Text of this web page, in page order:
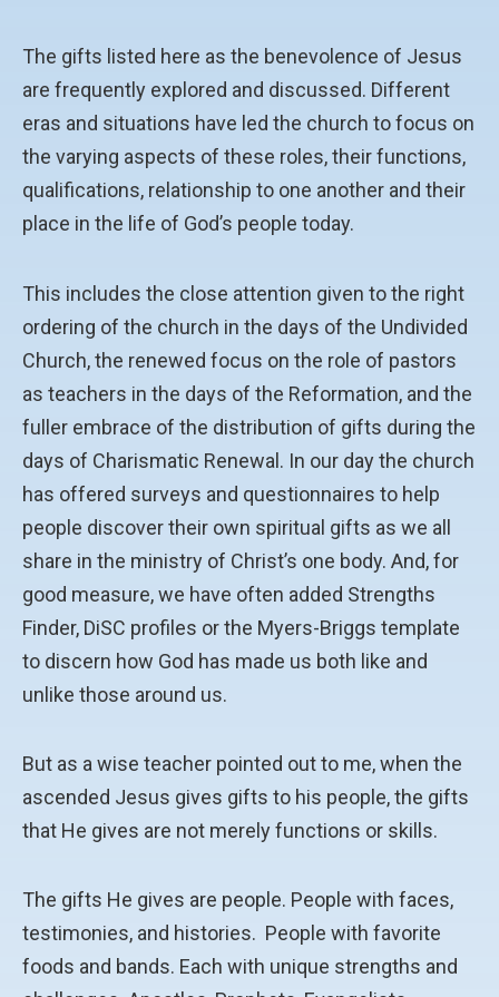
The gifts listed here as the benevolence of Jesus
are frequently explored and discussed. Different
eras and situations have led the church to focus on
the varying aspects of these roles, their functions,
qualifications, relationship to one another and their
place in the life of God’s people today.
This includes the close attention given to the right
ordering of the church in the days of the Undivided
Church, the renewed focus on the role of pastors
as teachers in the days of the Reformation, and the
fuller embrace of the distribution of gifts during the
days of Charismatic Renewal. In our day the church
has offered surveys and questionnaires to help
people discover their own spiritual gifts as we all
share in the ministry of Christ’s one body. And, for
good measure, we have often added Strengths
Finder, DiSC profiles or the Myers-Briggs template
to discern how God has made us both like and
unlike those around us.
But as a wise teacher pointed out to me, when the
ascended Jesus gives gifts to his people, the gifts
that He gives are not merely functions or skills.
The gifts He gives are people. People with faces,
testimonies, and histories. People with favorite
foods and bands. Each with unique strengths and